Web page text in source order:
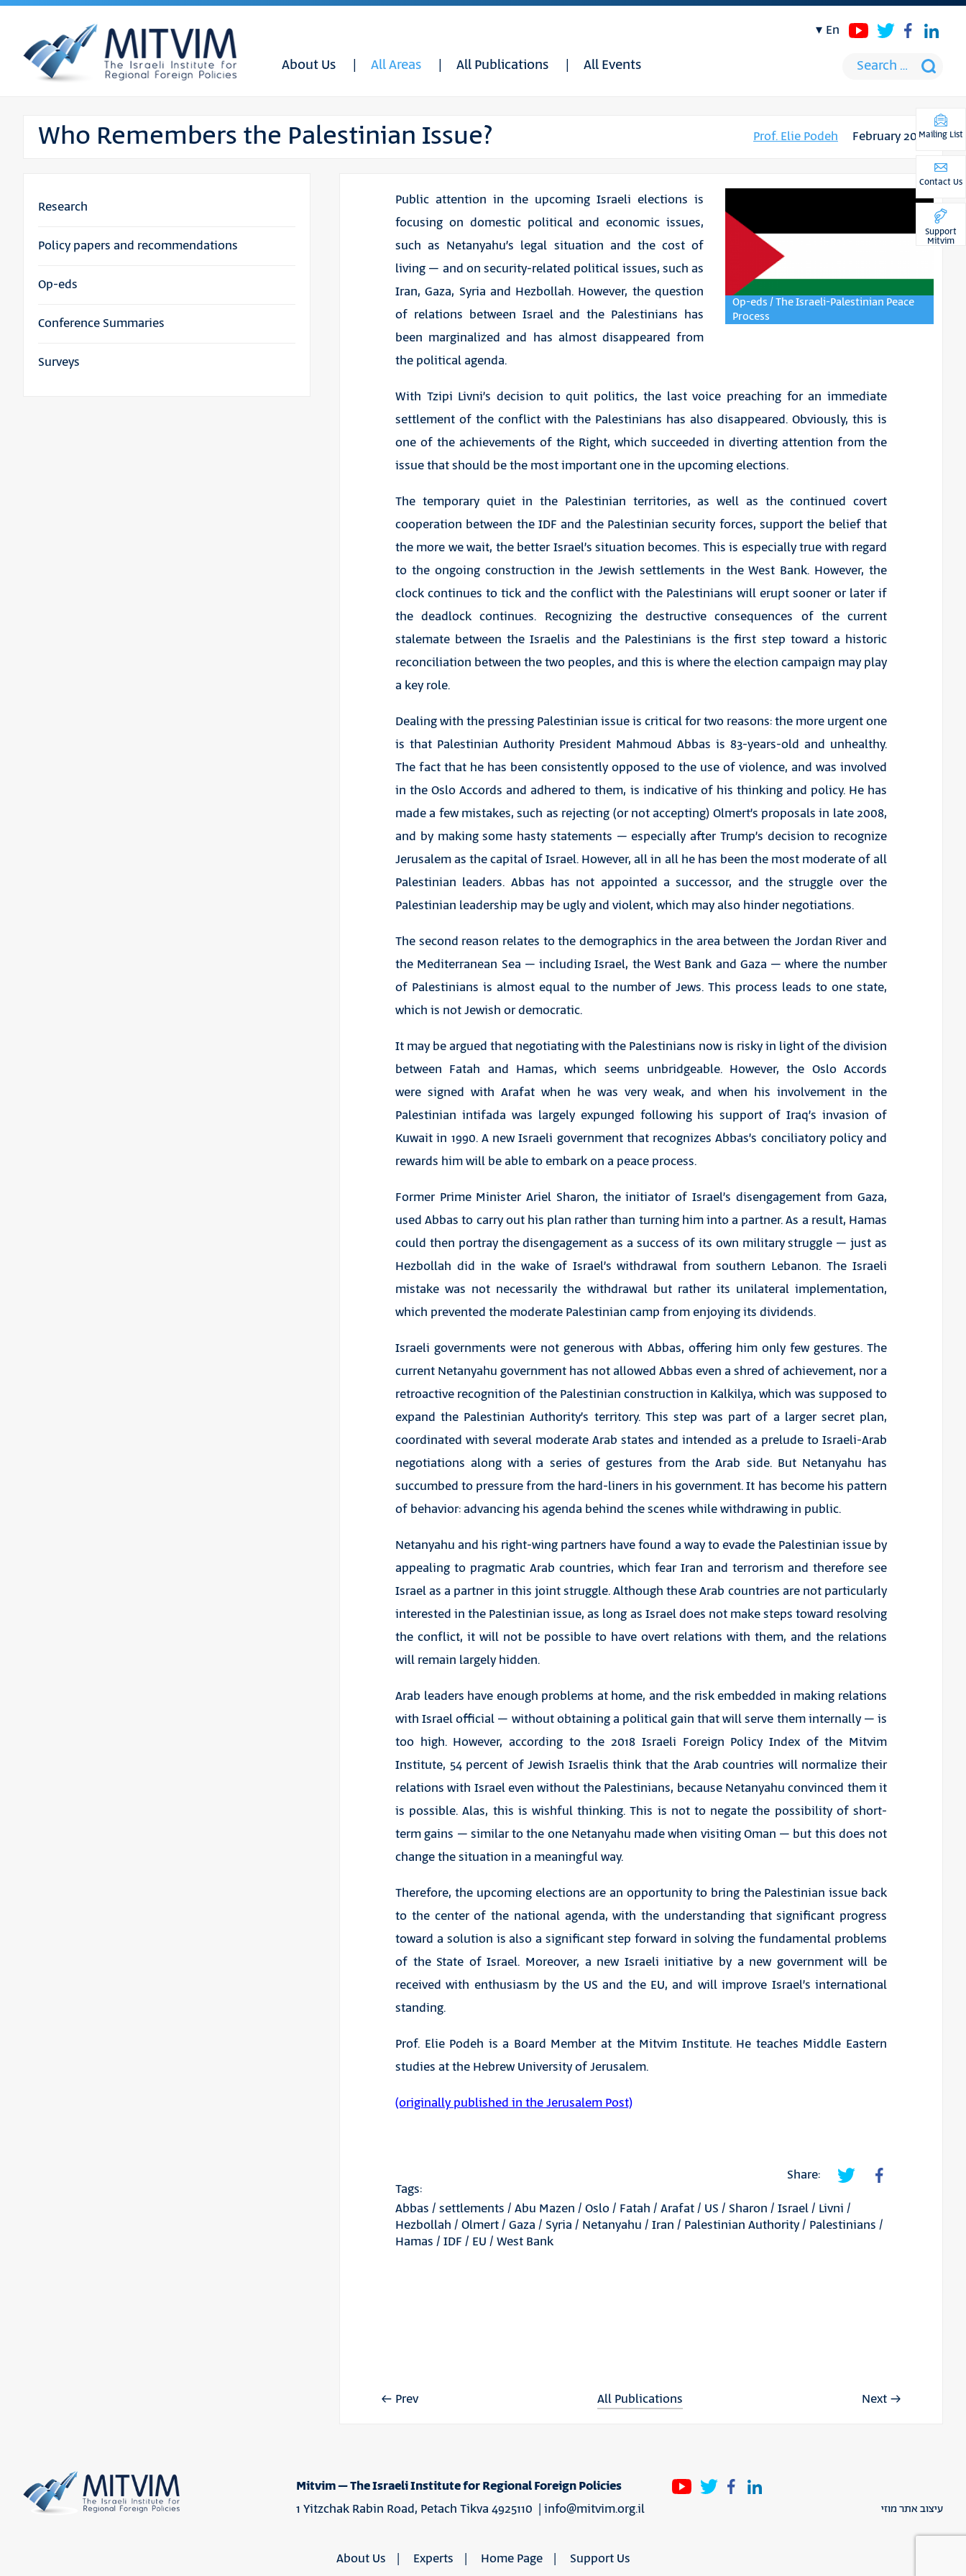
About Us All Areas All Publications All Events
en
Who Remembers the Palestinian Issue? Prof. Elie Podeh February 2019
Op-eds / The Israeli-Palestinian Peace
Process
Public attention in the upcoming Israeli elections is
focusing on domestic political and economic issues,
such as Netanyahu’s legal situation and the cost of
living – and on security-related political issues, such as
Iran, Gaza, Syria and Hezbollah. However, the question
of relations between Israel and the Palestinians has
been marginalized and has almost disappeared from
the political agenda.
With Tzipi Livni’s decision to quit politics, the last voice preaching for an immediate
settlement of the conflict with the Palestinians has also disappeared. Obviously, this is
one of the achievements of the Right, which succeeded in diverting attention from the
issue that should be the most important one in the upcoming elections.
The temporary quiet in the Palestinian territories, as well as the continued covert
cooperation between the IDF and the Palestinian security forces, support the belief that
the more we wait, the better Israel’s situation becomes. This is especially true with regard
to the ongoing construction in the Jewish settlements in the West Bank. However, the
clock continues to tick and the conflict with the Palestinians will erupt sooner or later if
the deadlock continues. Recognizing the destructive consequences of the current
stalemate between the Israelis and the Palestinians is the first step toward a historic
reconciliation between the two peoples, and this is where the election campaign may play
a key role.
Dealing with the pressing Palestinian issue is critical for two reasons: the more urgent one
is that Palestinian Authority President Mahmoud Abbas is 83-years-old and unhealthy.
The fact that he has been consistently opposed to the use of violence, and was involved
in the Oslo Accords and adhered to them, is indicative of his thinking and policy. He has
made a few mistakes, such as rejecting (or not accepting) Olmert’s proposals in late 2008,
and by making some hasty statements – especially after Trump’s decision to recognize
Jerusalem as the capital of Israel. However, all in all he has been the most moderate of all
Palestinian leaders. Abbas has not appointed a successor, and the struggle over the
Palestinian leadership may be ugly and violent, which may also hinder negotiations.
The second reason relates to the demographics in the area between the Jordan River and
the Mediterranean Sea – including Israel, the West Bank and Gaza – where the number
of Palestinians is almost equal to the number of Jews. This process leads to one state,
which is not Jewish or democratic.
It may be argued that negotiating with the Palestinians now is risky in light of the division
between Fatah and Hamas, which seems unbridgeable. However, the Oslo Accords
were signed with Arafat when he was very weak, and when his involvement in the
Palestinian intifada was largely expunged following his support of Iraq’s invasion of
Kuwait in 1990. A new Israeli government that recognizes Abbas’s conciliatory policy and
rewards him will be able to embark on a peace process.
Former Prime Minister Ariel Sharon, the initiator of Israel’s disengagement from Gaza,
used Abbas to carry out his plan rather than turning him into a partner. As a result, Hamas
could then portray the disengagement as a success of its own military struggle – just as
Hezbollah did in the wake of Israel’s withdrawal from southern Lebanon. The Israeli
mistake was not necessarily the withdrawal but rather its unilateral implementation,
which prevented the moderate Palestinian camp from enjoying its dividends.
Israeli governments were not generous with Abbas, offering him only few gestures. The
current Netanyahu government has not allowed Abbas even a shred of achievement, nor a
retroactive recognition of the Palestinian construction in Kalkilya, which was supposed to
expand the Palestinian Authority’s territory. This step was part of a larger secret plan,
coordinated with several moderate Arab states and intended as a prelude to Israeli-Arab
negotiations along with a series of gestures from the Arab side. But Netanyahu has
succumbed to pressure from the hard-liners in his government. It has become his pattern
of behavior: advancing his agenda behind the scenes while withdrawing in public.
Netanyahu and his right-wing partners have found a way to evade the Palestinian issue by
appealing to pragmatic Arab countries, which fear Iran and terrorism and therefore see
Israel as a partner in this joint struggle. Although these Arab countries are not particularly
interested in the Palestinian issue, as long as Israel does not make steps toward resolving
the conflict, it will not be possible to have overt relations with them, and the relations
will remain largely hidden.
Arab leaders have enough problems at home, and the risk embedded in making relations
with Israel official – without obtaining a political gain that will serve them internally – is
too high. However, according to the 2018 Israeli Foreign Policy Index of the Mitvim
Institute, 54 percent of Jewish Israelis think that the Arab countries will normalize their
relations with Israel even without the Palestinians, because Netanyahu convinced them it
is possible. Alas, this is wishful thinking. This is not to negate the possibility of short-
term gains – similar to the one Netanyahu made when visiting Oman – but this does not
change the situation in a meaningful way.
Therefore, the upcoming elections are an opportunity to bring the Palestinian issue back
to the center of the national agenda, with the understanding that significant progress
toward a solution is also a significant step forward in solving the fundamental problems
of the State of Israel. Moreover, a new Israeli initiative by a new government will be
received with enthusiasm by the US and the EU, and will improve Israel’s international
standing.
Prof. Elie Podeh is a Board Member at the Mitvim Institute. He teaches Middle Eastern
studies at the Hebrew University of Jerusalem.
(originally published in the Jerusalem Post)
Share:
Tags:
Abbas / settlements / Abu Mazen / Oslo/ Fatah / Arafat/ US / Sharon / Israel/ Livni /
Hezbollah / Olmert/ Gaza / Syria / Netanyahu / Iran / Palestinian Authority/ Palestinians /
Hamas / IDF / EU / West Bank
Prev All Publications Next
Research
Policy papers and recommendations
Op-eds
Conference Summaries
Surveys
Mitvim – The Israeli Institute for Regional Foreign Policies
1 Yitzchak Rabin Road, Petach Tikva 4925110 | info@mitvim.org.il עיצוב אתר מוזי
About Us Experts Home Page Support Us
Mailing List
Contact Us
Support
Mitvim